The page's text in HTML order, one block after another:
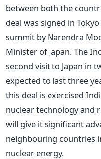
between both the
deal was signed in
summit by Narendra
Minister of Japan. The
second visit to Japan in
expected to last three
this deal is exercised
nuclear technology and
will give it significant
neighbouring countries
nuclear energy.